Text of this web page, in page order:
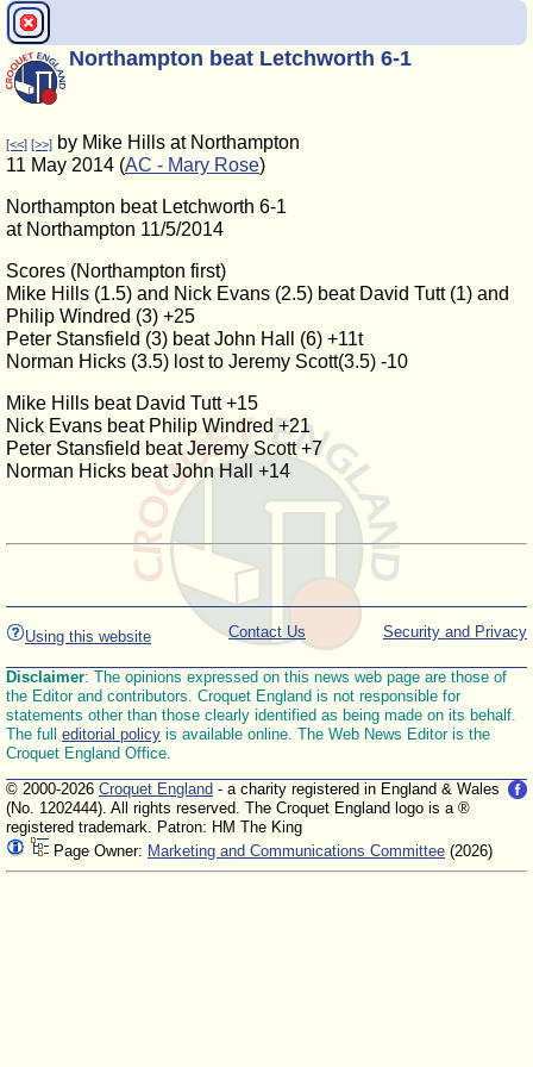
Northampton beat Letchworth 6-1
[<<] [>>] by Mike Hills at Northampton
11 May 2014 (AC - Mary Rose)
Northampton beat Letchworth 6-1
at Northampton 11/5/2014
Scores (Northampton first)
Mike Hills (1.5) and Nick Evans (2.5) beat David Tutt (1) and
Philip Windred (3) +25
Peter Stansfield (3) beat John Hall (6) +11t
Norman Hicks (3.5) lost to Jeremy Scott(3.5) -10
Mike Hills beat David Tutt +15
Nick Evans beat Philip Windred +21
Peter Stansfield beat Jeremy Scott +7
Norman Hicks beat John Hall +14
Using this website Security and Privacy
Contact Us
Disclaimer: The opinions expressed on this news web page are those of
the Editor and contributors. Croquet England is not responsible for
statements other than those clearly identified as being made on its behalf.
The full editorial policy is available online. The Web News Editor is the
Croquet England Office.
© 2000-2026 Croquet England - a charity registered in England & Wales
(No. 1202444). All rights reserved. The Croquet England logo is a ®
registered trademark. Patron: HM The King
Page Owner: Marketing and Communications Committee (2026)